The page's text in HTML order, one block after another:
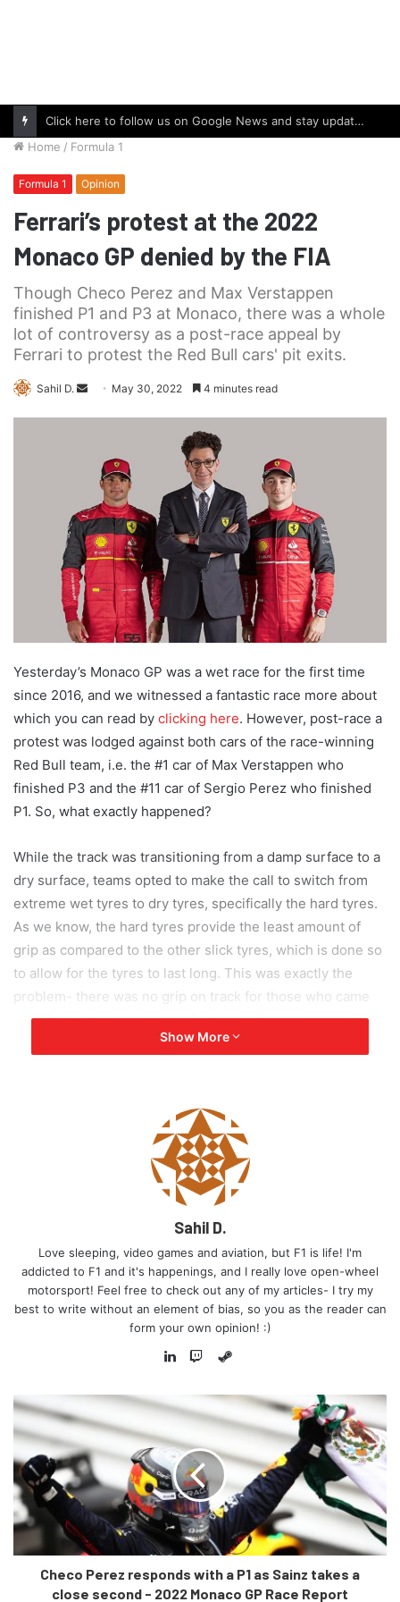
Click here to follow us on Google News and stay updated with the latest in automotive world.
Home / Formula 1
Formula 1 Opinion
Ferrari’s protest at the 2022
Monaco GP denied by the FIA
Though Checo Perez and Max Verstappen
finished P1 and P3 at Monaco, there was a whole
lot of controversy as a post-race appeal by
Ferrari to protest the Red Bull cars' pit exits.
Sahil D.
Send May 30, 2022 4 minutes read
Yesterday’s Monaco GP was a wet race for the first time
since 2016, and we witnessed a fantastic race more about
which you can read by clicking here. However, post-race a
protest was lodged against both cars of the race-winning
Red Bull team, i.e. the #1 car of Max Verstappen who
finished P3 and the #11 car of Sergio Perez who finished
P1. So, what exactly happened?
While the track was transitioning from a damp surface to a
dry surface, teams opted to make the call to switch from
extreme wet tyres to dry tyres, specifically the hard tyres.
As we know, the hard tyres provide the least amount of
grip as compared to the other slick tyres, which is done so
to allow for the tyres to last long. This was exactly the
problem- there was no grip on track for those who came
out of the pits, and more so for those who came out on the
to do so as quickly as he could in order to get ahead of
Leclerc, who had a poor pitstop and fell back. In his haste,
Max came a bit too hot into Turn 1 and overshot the
designated pit exit line by a small margin, and in doing so
irked the Ferrari team, who formally lodged a protest
Ferrari also lodged a protest against Checo’s pit exit,
saying that what had occurred was a clear breach of the
regulations. In the end, however, Ferrari’s protest was
must be asked – how did we end up in this pickle in the
Show More
Sahil D.
Love sleeping, video games and aviation, but F1 is life! I'm
addicted to F1 and it's happenings, and I really love open-wheel
motorsport! Feel free to check out any of my articles- I try my
best to write without an element of bias, so you as the reader can
form your own opinion! :)
Steam
Checo Perez responds with a P1 as Sainz takes a
close second - 2022 Monaco GP Race Report